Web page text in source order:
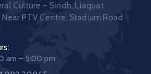
Culture – Sindh, Liaquat
PTV Centre, Stadium Road
am – 5:00 pm